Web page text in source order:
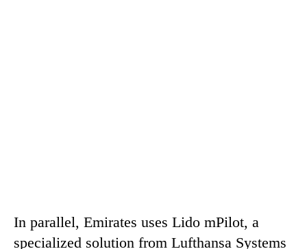
In parallel, Emirates uses Lido mPilot, a
specialized solution from Lufthansa Systems